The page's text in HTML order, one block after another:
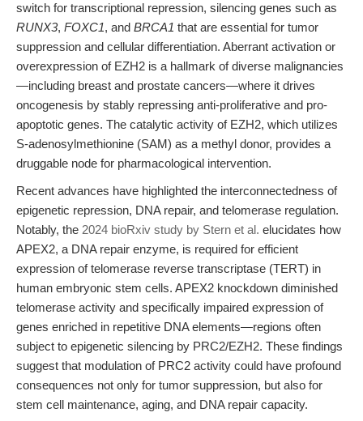
switch for transcriptional repression, silencing genes such as
RUNX3, FOXC1, and BRCA1 that are essential for tumor
suppression and cellular differentiation. Aberrant activation or
overexpression of EZH2 is a hallmark of diverse malignancies
—including breast and prostate cancers—where it drives
oncogenesis by stably repressing anti-proliferative and pro-
apoptotic genes. The catalytic activity of EZH2, which utilizes
S-adenosylmethionine (SAM) as a methyl donor, provides a
druggable node for pharmacological intervention.
Recent advances have highlighted the interconnectedness of
epigenetic repression, DNA repair, and telomerase regulation.
Notably, the 2024 bioRxiv study by Stern et al. elucidates how
APEX2, a DNA repair enzyme, is required for efficient
expression of telomerase reverse transcriptase (TERT) in
human embryonic stem cells. APEX2 knockdown diminished
telomerase activity and specifically impaired expression of
genes enriched in repetitive DNA elements—regions often
subject to epigenetic silencing by PRC2/EZH2. These findings
suggest that modulation of PRC2 activity could have profound
consequences not only for tumor suppression, but also for
stem cell maintenance, aging, and DNA repair capacity.